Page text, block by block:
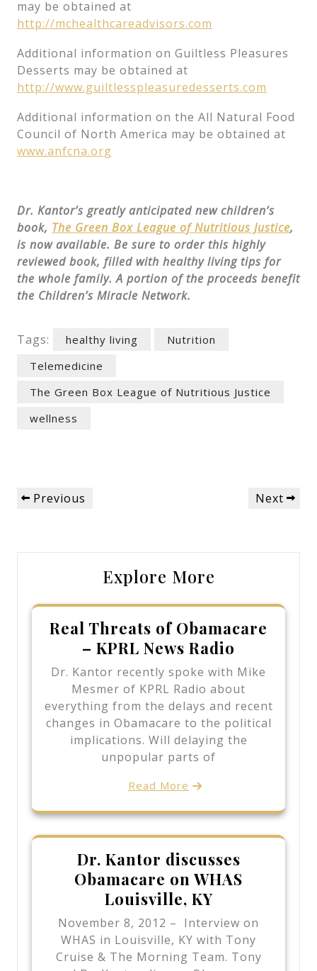
may be obtained at
http://mchealthcareadvisors.com
Additional information on Guiltless Pleasures
Desserts may be obtained at
http://www.guiltlesspleasuredesserts.com
Additional information on the All Natural Food
Council of North America may be obtained at
www.anfcna.org
Dr. Kantor’s greatly anticipated new children’s
book, The Green Box League of Nutritious Justice,
is now available. Be sure to order this highly
reviewed book, filled with healthy living tips for
the whole family. A portion of the proceeds benefit
the Children’s Miracle Network.
Tags: healthy living
Nutrition
Telemedicine
The Green Box League of Nutritious Justice
wellness
Post
navigation
Previous
Previous
Next
Next
Explore More
Real Threats of Obamacare
– KPRL News Radio
Dr. Kantor recently spoke with Mike
Mesmer of KPRL Radio about
everything from the delays and recent
changes in Obamacare to the political
implications. Will delaying the
unpopular parts of
Read More
Dr. Kantor discusses
Obamacare on WHAS
Louisville, KY
November 8, 2012 – Interview on
WHAS in Louisville, KY with Tony
Cruise & The Morning Team. Tony